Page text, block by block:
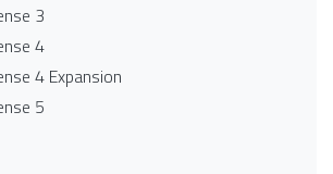
3
4
4 Expansion
5